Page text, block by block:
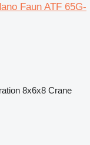
Faun ATF 65G-
8x6x8 Crane